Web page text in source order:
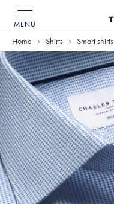
MENU
Home
Home Shirts Smart shirts